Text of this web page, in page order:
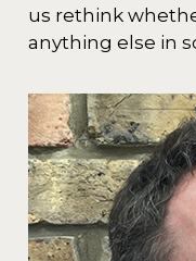
us rethink
anything else in